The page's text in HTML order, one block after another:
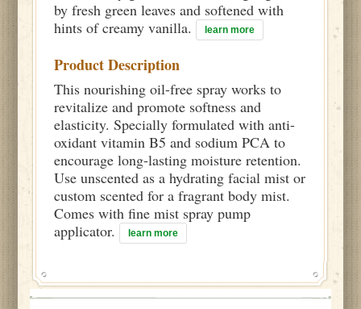
by fresh green leaves and softened with
hints of creamy vanilla.
learn more
Product Description
This nourishing oil-free spray works to
revitalize and promote softness and
elasticity. Specially formulated with anti-
oxidant vitamin B5 and sodium PCA to
encourage long-lasting moisture retention.
Use unscented as a hydrating facial mist or
custom scented for a fragrant body mist.
Comes with fine mist spray pump
applicator.
learn more